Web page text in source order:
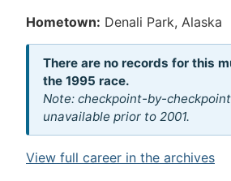
Hometown: Denali Park, Alaska
There are no records for this
the 1995 race.
Note: checkpoint-by-
unavailable prior to 2001.
View full career in the archives